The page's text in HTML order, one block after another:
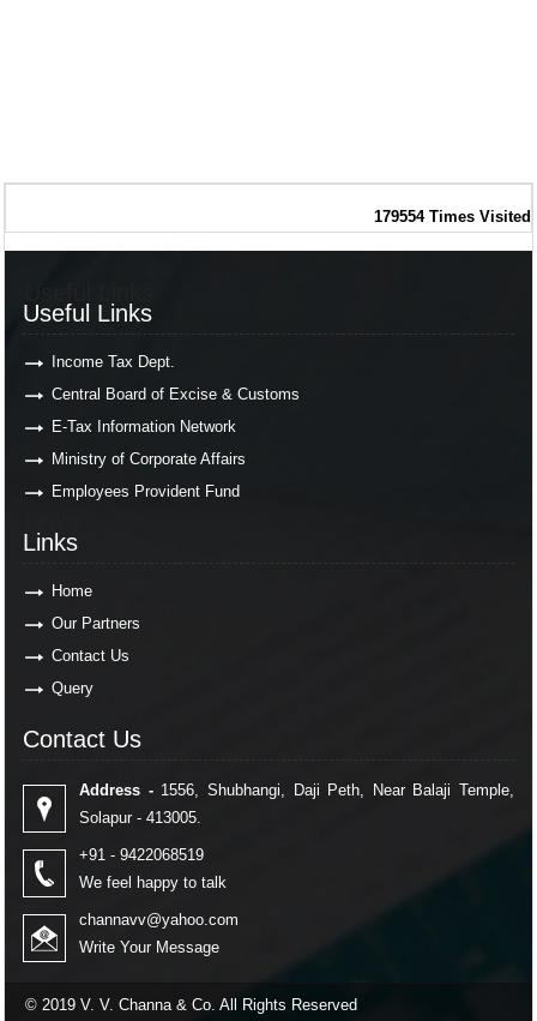
179554 Times Visited
Useful Links
Income Tax Dept.
Central Board of Excise & Customs
E-Tax Information Network
Ministry of Corporate Affairs
Employees Provident Fund
Links
Home
Our Partners
Contact Us
Query
Contact Us
Address -1556, Shubhangi, Daji Peth, Near Balaji Temple,
Solapur - 413005.
+91 - 9422068519
We feel happy to talk
channavv@yahoo.com
Write Your Message
© 2019 V. V. Channa & Co. All Rights Reserved